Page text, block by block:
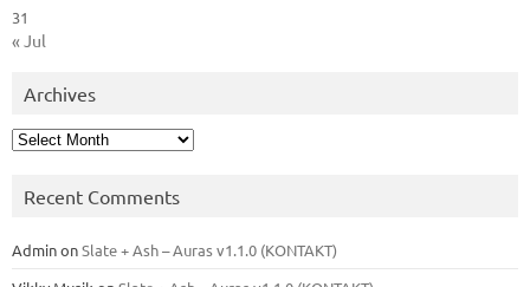
31
« Jul
Archives
Archives
Recent Comments
AdminonSlate + Ash – Auras v1.1.0 (KONTAKT)